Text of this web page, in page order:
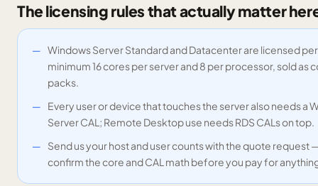
The licensing rules that actually matter
Windows Server Standard and Datacenter are licensed
minimum 16 cores per server and 8 per processor, sold as
packs.
Every user or device that touches the server also needs a
Server CAL; Remote Desktop use needs RDS CALs on top.
Send us your host and user counts with the quote request
confirm the core and CAL math before you pay for